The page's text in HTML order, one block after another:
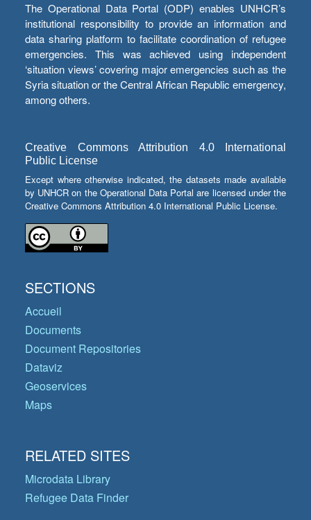
The Operational Data Portal (ODP) enables UNHCR’s
institutional responsibility to provide an information and
data sharing platform to facilitate coordination of refugee
emergencies. This was achieved using independent
‘situation views’ covering major emergencies such as the
Syria situation or the Central African Republic emergency,
among others.
Creative Commons Attribution 4.0 International
Public License
Except where otherwise indicated, the datasets made available
by UNHCR on the Operational Data Portal are licensed under the
Creative Commons Attribution 4.0 International Public License.
SECTIONS
Accueil
Documents
Document Repositories
Dataviz
Geoservices
Maps
RELATED SITES
Microdata Library
Refugee Data Finder